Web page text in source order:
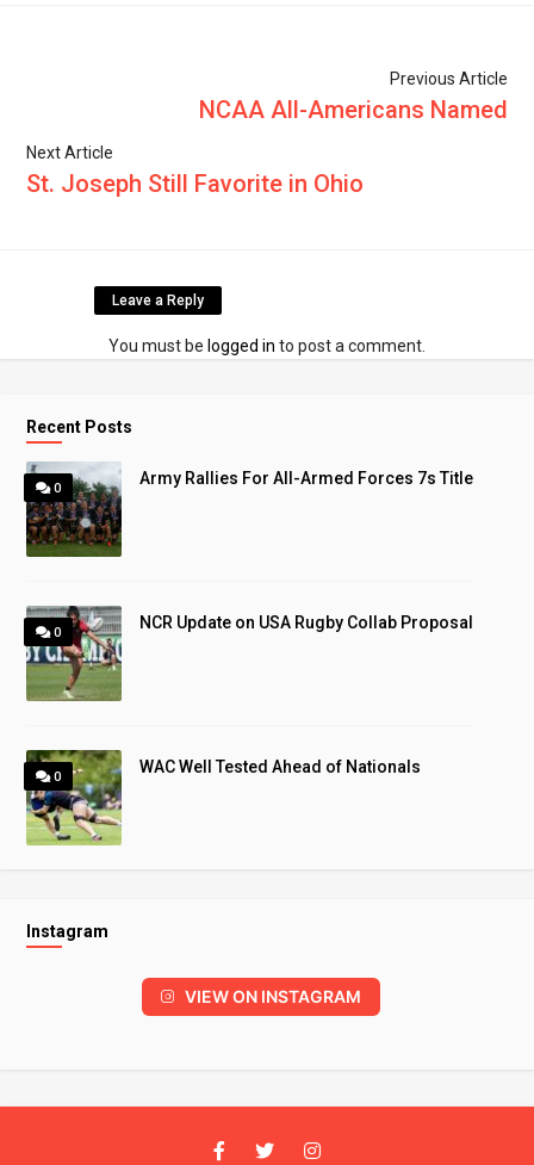
Previous Article
NCAA All-Americans Named
Next Article
St. Joseph Still Favorite in Ohio
Leave a Reply
You must be logged in to post a comment.
Recent Posts
0
Army Rallies For All-Armed Forces 7s Title
0
NCR Update on USA Rugby Collab Proposal
0
WAC Well Tested Ahead of Nationals
Instagram
VIEW ON INSTAGRAM